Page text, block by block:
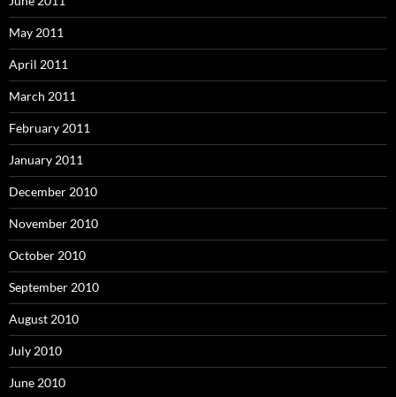
May 2011
April 2011
March 2011
February 2011
January 2011
December 2010
November 2010
October 2010
September 2010
August 2010
July 2010
June 2010